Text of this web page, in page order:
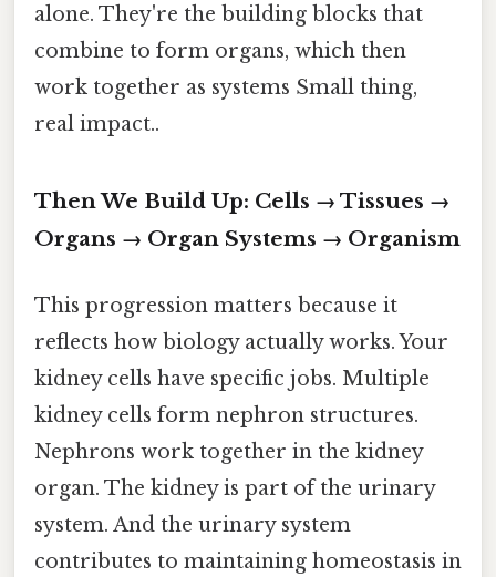
alone. They're the building blocks that
combine to form organs, which then
work together as systems Small thing,
real impact..
Then We Build Up: Cells → Tissues →
Organs → Organ Systems → Organism
This progression matters because it
reflects how biology actually works. Your
kidney cells have specific jobs. Multiple
kidney cells form nephron structures.
Nephrons work together in the kidney
organ. The kidney is part of the urinary
system. And the urinary system
contributes to maintaining homeostasis in